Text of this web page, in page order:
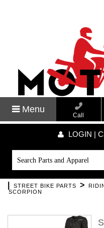
Menu
Call
LOGIN |
STREET BIKE PARTS >
SCORPION